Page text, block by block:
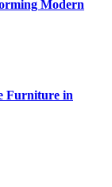
Modern
Furniture in